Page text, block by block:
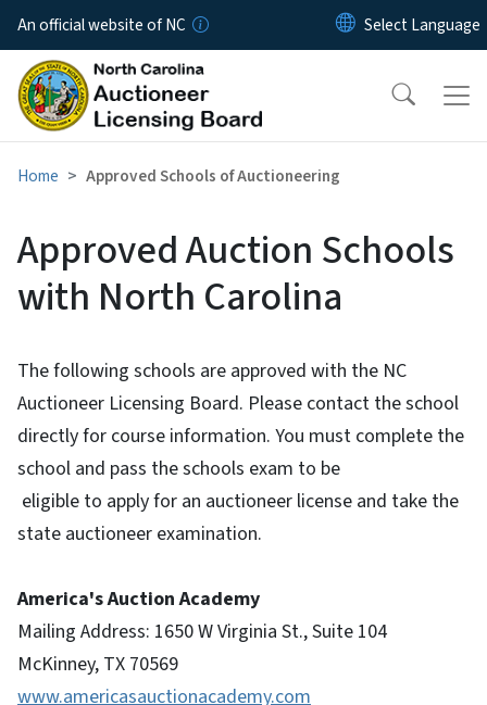
Skip to main content
An official website of NC
Home Approved Schools of Auctioneering
Approved Auction Schools
with North Carolina
The following schools are approved with the NC
Auctioneer Licensing Board. Please contact the school
directly for course information. You must complete the
school and pass the schools exam to be
eligible to apply for an auctioneer license and take the
state auctioneer examination.
America's Auction Academy
Mailing Address: 1650 W Virginia St., Suite 104
McKinney, TX 70569
www.americasauctionacademy.com